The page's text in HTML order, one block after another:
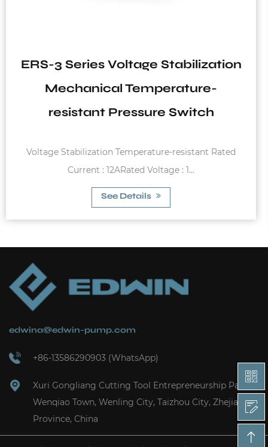
Rated
EPC-2 Series 110V-240V
Lack Water Protection
Automatic Pressure
edwina@edwin-pump.com
+86-13586290903 (WhatsApp)
Xuri Gongliang Cutting Tool Entrepreneurship Park,
Wenqiao Town, Wenling City, Taizhou City, Zhejiang
Province, China